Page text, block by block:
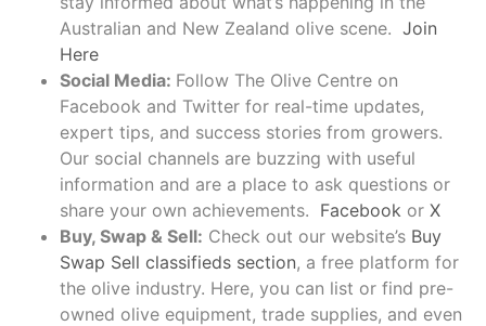
Australian and New Zealand olive scene. Join
Here
Social Media: Follow The Olive Centre on
Facebook and Twitter for real-time updates,
expert tips, and success stories from growers.
Our social channels are buzzing with useful
information and are a place to ask questions or
share your own achievements. Facebook or X
Buy, Swap & Sell: Check out our website’s Buy
Swap Sell classifieds section, a free platform for
the olive industry. Here, you can list or find pre-
owned olive equipment, trade supplies, and even